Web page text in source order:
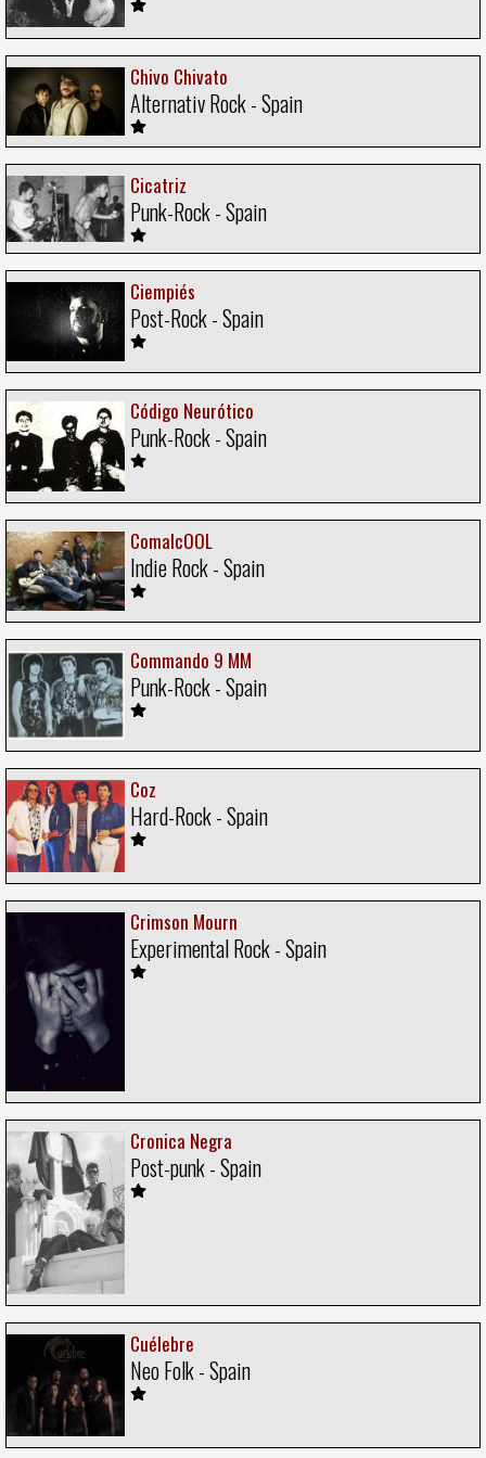
Chivo Chivato
Alternativ Rock - Spain
Cicatriz
Punk-Rock - Spain
Ciempiés
Post-Rock - Spain
Código Neurótico
Punk-Rock - Spain
ComalcOOL
Indie Rock - Spain
Commando 9 MM
Punk-Rock - Spain
Coz
Hard-Rock - Spain
Crimson Mourn
Experimental Rock - Spain
Cronica Negra
Post-punk - Spain
Cuélebre
Neo Folk - Spain